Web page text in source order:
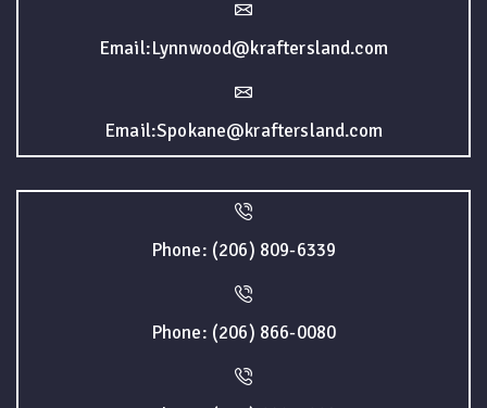
Email:Lynnwood@kraftersland.com
Email:Spokane@kraftersland.com
Phone: (206) 809-6339
Phone: (206) 866-0080